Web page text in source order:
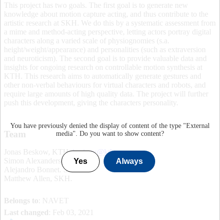
This project has two goals. The first goal is to generate new
knowledge about motion capture acting, and thus contribute to the
artistic research at SKH. We do this by a systematic assessment from
a mime and method-acting perspective, letting actors portray digital
characters along a varied scale of physiognomies (s.a.
height/weight/appearance) and personalities (such as extraversion
and neuroticism). The second goal is to provide valuable data and
insights for ongoing research on controllable motion synthesis at
KTH. This research aims to automatically generate gestures and
other non-verbal behaviours for virtual characters and robots, and
require large amounts of high quality data. The project will further
push this development, giving the characters personality.
You have previously denied the display of content of the type "External
media". Do you want to show content?
Yes Always
Team
Jonas Beskow, KTH,beskow@kth.se.
Simon Alexanderson, KTH.
Alejandro Bonnet. SKH.
Matthew Allen, SKH.
Belongs to : NAVET
Last changed
Feb 03, 2021